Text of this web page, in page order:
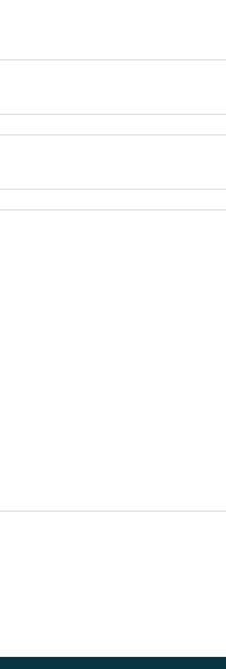
text on iOS and
like rate based on
while planting
although Realm
handling, and